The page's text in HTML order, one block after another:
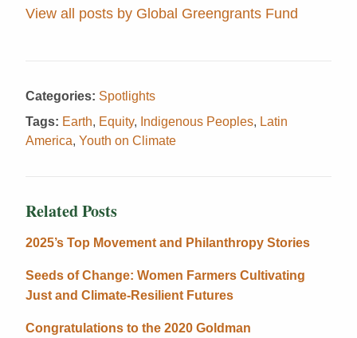
View all posts by Global Greengrants Fund
Categories: Spotlights
Tags: Earth, Equity, Indigenous Peoples, Latin
America, Youth on Climate
Related Posts
2025’s Top Movement and Philanthropy Stories
Seeds of Change: Women Farmers Cultivating
Just and Climate-Resilient Futures
Congratulations to the 2020 Goldman